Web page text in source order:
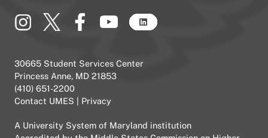
30665 Student Services Center
Princess Anne, MD 21853
(410) 651-2200
Contact UMES
Privacy
A University System of Maryland institution